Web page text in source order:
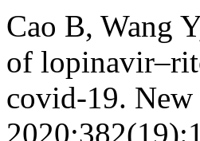
Cao B, Wang
of
covid-19.